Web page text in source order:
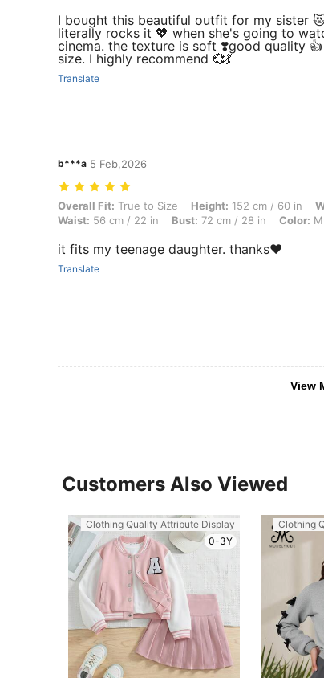
I bought this beautiful outfit for my sister
literally rocks it 💖 when she's going to
cinema. the texture is soft ❣️good quality
size. I highly recommend 💞💃
Translate
b***a 5 Feb,2026
Overall Fit: True to Size, Height: 152 cm / 60 in, Weight: 28
Overall Fit: True to Size Height: 152 cm / 60 in
Waist: 56 cm / 22 in Bust: 72 cm / 28 in Color:
it fits my teenage daughter. thanks❤️
Translate
View
Customers Also Viewed
Clothing Quality Attribute Display
0-3Y
Clothing